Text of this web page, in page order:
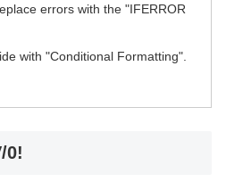
errors with the "IFERROR
with "Conditional Formatting".
0!